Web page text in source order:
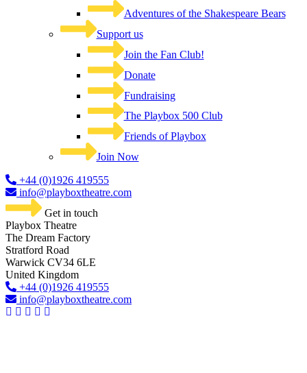
Adventures of the Shakespeare Bears
Support us
Join the Fan Club!
Donate
Fundraising
The Playbox 500 Club
Friends of Playbox
Join Now
+44 (0)1926 419555
info@playboxtheatre.com
Get in touch
Playbox Theatre
The Dream Factory
Stratford Road
Warwick CV34 6LE
United Kingdom​
+44 (0)1926 419555
info@playboxtheatre.com